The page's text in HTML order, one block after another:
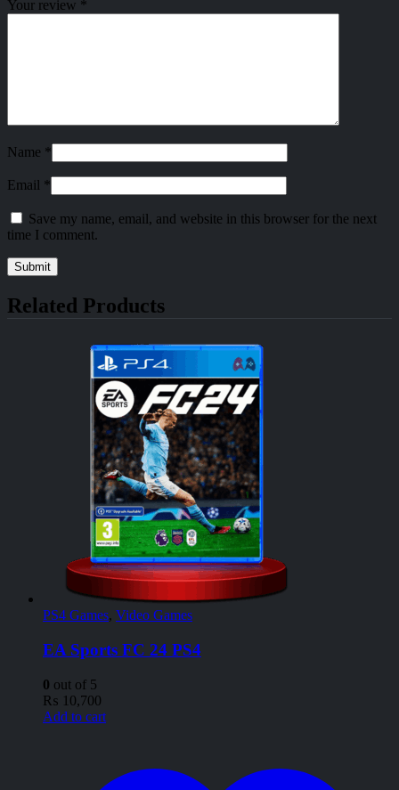
Your review *
Name *
Email *
Save my name, email, and website in this browser for the next
time I comment.
Related Products
PS4 Games, Video Games
EA Sports FC 24 PS4
0 out of 5
₨ 10,700
Add to cart